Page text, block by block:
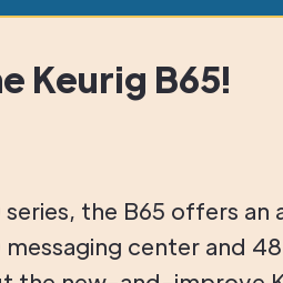
Keurig B65!
the B65 offers an
center and